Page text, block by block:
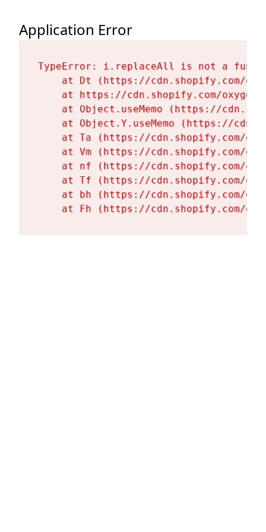
Application Error
TypeError: i.replaceAll is not a
at Dt (https://cdn.shopify.com/
at https://cdn.shopify.com/
at Object.useMemo (https://
at Object.Y.useMemo (https://
at Ta (https://cdn.shopify.com/
at Vm (https://cdn.shopify.com/
at nf (https://cdn.shopify.com/
at Tf (https://cdn.shopify.com/
at bh (https://cdn.shopify.com/
at Fh (https://cdn.shopify.com/